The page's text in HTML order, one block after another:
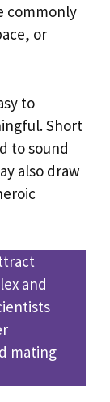
commonly
or
to
Short
to sound
also draw
and
mating